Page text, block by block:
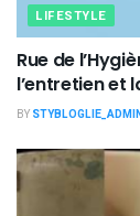
LIFESTYLE
Rue de
l’entretien et
BY